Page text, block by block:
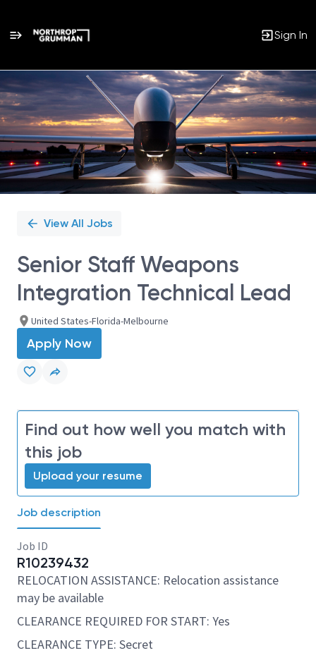
Sign In
Single
Position
View All Jobs
Senior Staff Weapons
Integration Technical Lead
United States-Florida-Melbourne
Apply Now
Find out how well you match with
this job
Upload your resume
Job description
Job ID
R10239432
RELOCATION ASSISTANCE: Relocation assistance
may be available
CLEARANCE REQUIRED FOR START: Yes
CLEARANCE TYPE: Secret